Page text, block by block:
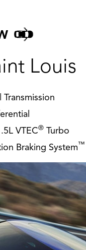
Louis
VTEC® Turbo
Braking System ™